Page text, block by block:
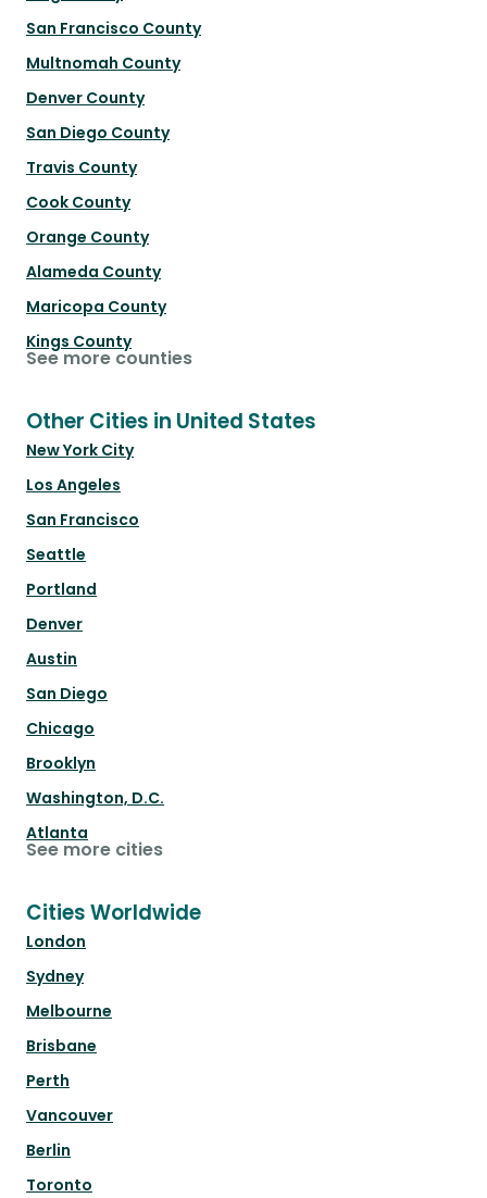
San Francisco County
Multnomah County
Denver County
San Diego County
Travis County
Cook County
Orange County
Alameda County
Maricopa County
Kings County
See more counties
Other Cities in United States
New York City
Los Angeles
San Francisco
Seattle
Portland
Denver
Austin
San Diego
Chicago
Brooklyn
Washington, D.C.
Atlanta
See more cities
Cities Worldwide
London
Sydney
Melbourne
Brisbane
Perth
Vancouver
Berlin
Toronto